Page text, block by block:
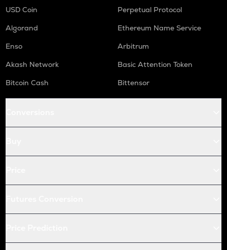
USD Coin
Perpetual Protocol
Algorand
Ethereum Name Service
Enso
Arbitrum
Akash Network
Basic Attention Token
Bitcoin Cash
Bittensor